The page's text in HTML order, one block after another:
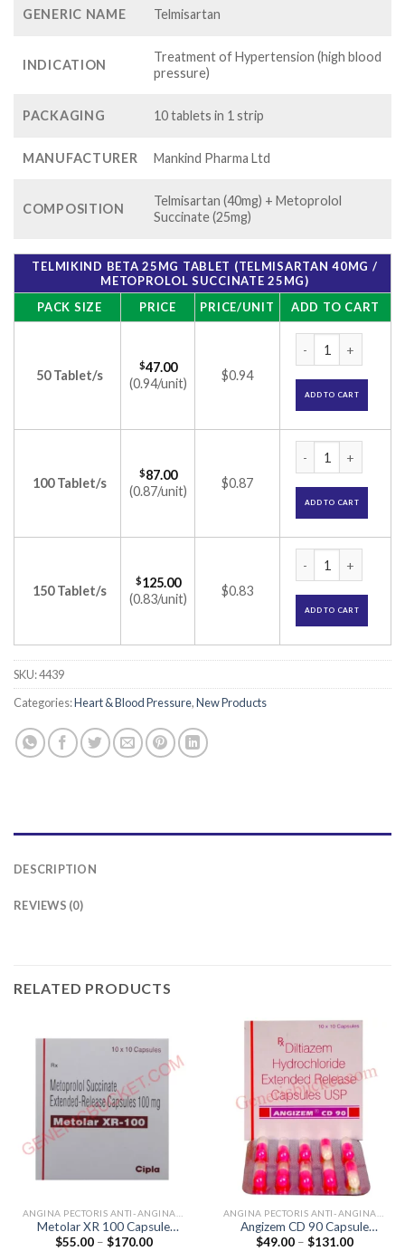
GENERIC NAME Telmisartan
INDICATION
Treatment of Hypertension (high blood
pressure)
PACKAGING 10 tablets in 1 strip
MANUFACTURER Mankind Pharma Ltd
COMPOSITION
Telmisartan (40mg) + Metoprolol
Succinate (25mg)
TELMIKIND BETA 25MG TABLET (TELMISARTAN 40MG /
METOPROLOL SUCCINATE 25MG)
PACK SIZE
PRICE PRICE/UNIT ADD TO CART
50 Tablet/s
$47.00
(0.94/unit)
$0.94
ADD TO CART
100 Tablet/s
$87.00
(0.87/unit)
$0.87
ADD TO CART
150 Tablet/s
$125.00
(0.83/unit)
$0.83
ADD TO CART
SKU:4439
Categories:Heart & Blood Pressure,New Products
DESCRIPTION
REVIEWS (0)
RELATED PRODUCTS
Metolar XR 100 Capsule
(Metoprolol 100mg)
$55.00 – $170.00Price
Angizem CD 90 Capsule
(Diltiazem 90mg)
$49.00 – $131.00Price